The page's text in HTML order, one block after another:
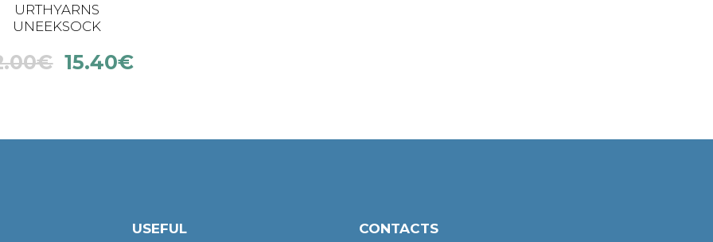
URTHYARNS
UNEEKSOCK
€ 15.40€
USEFUL
CONTACTS